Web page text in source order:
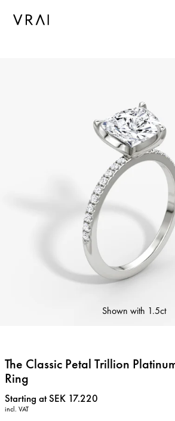
Shown with 1.5ct
The Classic Petal Trillion
Ring
Price:
Starting at SEK 17.220
incl. VAT